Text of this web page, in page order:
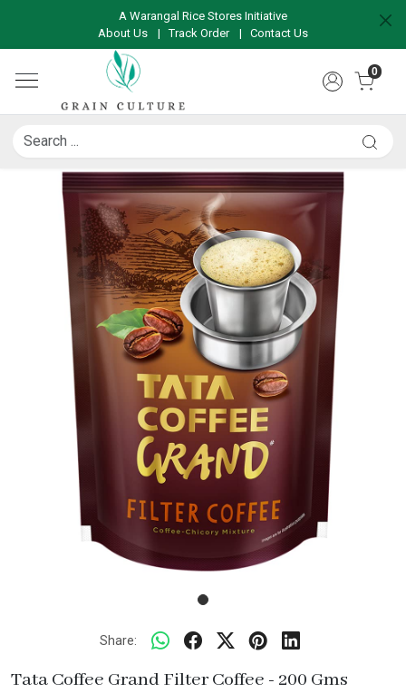
A Warangal Rice Stores Initiative
About Us
|Track Order | Contact Us
0
Share:
Tata Coffee Grand Filter Coffee - 200 Gms